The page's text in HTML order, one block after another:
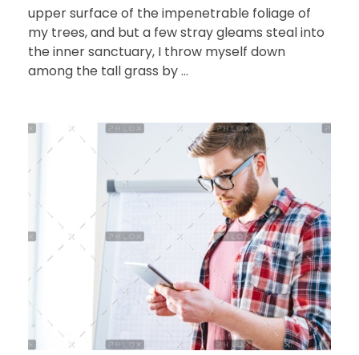
upper surface of the impenetrable foliage of
my trees, and but a few stray gleams steal into
the inner sanctuary, I throw myself down
among the tall grass by ...